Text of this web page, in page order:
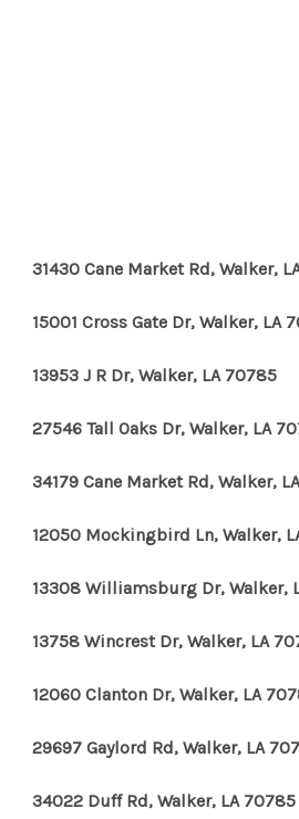
31430 Cane Market Rd, Walker,
15001 Cross Gate Dr, Walker, LA
13953 J R Dr, Walker, LA 70785
27546 Tall Oaks Dr, Walker, LA
34179 Cane Market Rd, Walker,
12050 Mockingbird Ln, Walker,
13308 Williamsburg Dr, Walker,
13758 Wincrest Dr, Walker, LA
12060 Clanton Dr, Walker, LA
29697 Gaylord Rd, Walker, LA
34022 Duff Rd, Walker, LA 70785